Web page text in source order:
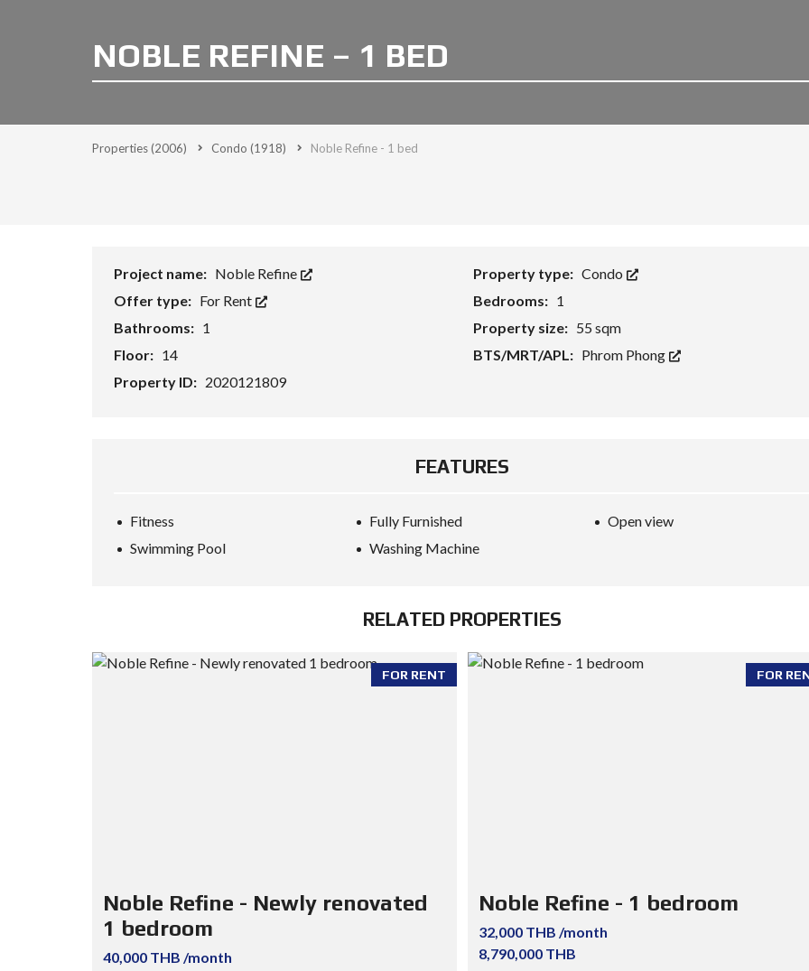
NOBLE REFINE – 1 BED
Properties(2006) Condo (1918) Noble Refine - 1 bed
Project name: Noble Refine Property type: Condo
Offer type: For Rent Bedrooms: 1
Bathrooms: 1 Property size: 55 sqm
Floor: 14 BTS/MRT/APL: Phrom Phong
Property ID: 2020121809
FEATURES
Fitness Fully Furnished
Open view
Swimming Pool
Washing Machine
RELATED PROPERTIES
FOR RENT
Noble Refine - Newly renovated
1 bedroom
40,000 THB /month
FOR
Noble Refine - 1 bedroom
32,000 THB /month
8,790,000 THB